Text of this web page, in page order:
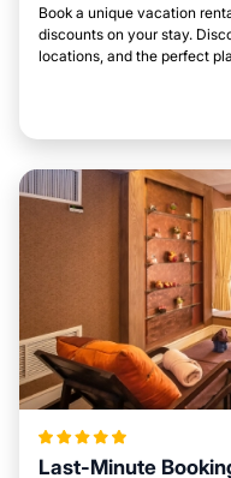
Book a unique vacation
discounts on your stay.
locations, and the perfect
Last-Minute